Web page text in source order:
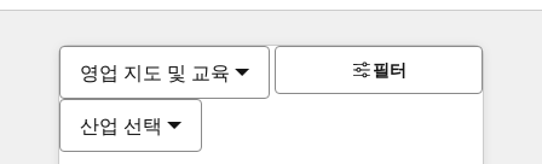
영업 지도 및 교육
산업 선택
필터